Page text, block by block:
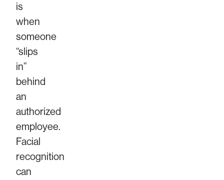
is
when
someone
“slips
in”
behind
an
authorized
employee.
Facial
recognition
can